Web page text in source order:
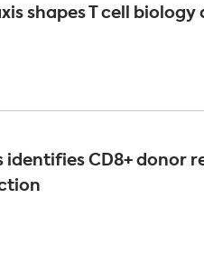
shapes T cell
CD8+ donor